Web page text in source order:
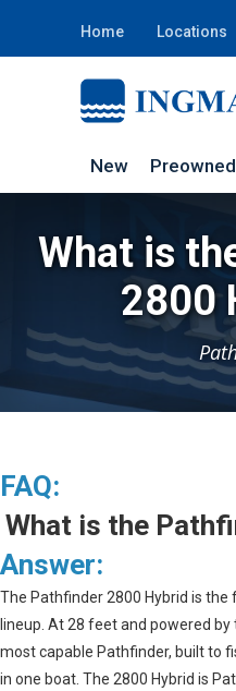
Home Locations
New Preowned
What is
2800
FAQ:
What is the
Answer:
The Pathfinder 2800 Hybrid is
lineup. At 28 feet and powered
most capable Pathfinder, built to
in one boat. The 2800 Hybrid is